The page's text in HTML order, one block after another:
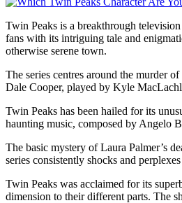
Twin Peaks is a breakthrough
fans with its intriguing tale and
otherwise serene town.
The series centres around the murder
Dale Cooper, played by Kyle
Twin Peaks has been hailed for its
haunting music, composed by Angelo
The basic mystery of Laura Palmer’s
series consistently shocks and
Twin Peaks was acclaimed for its
dimension to their different parts. The